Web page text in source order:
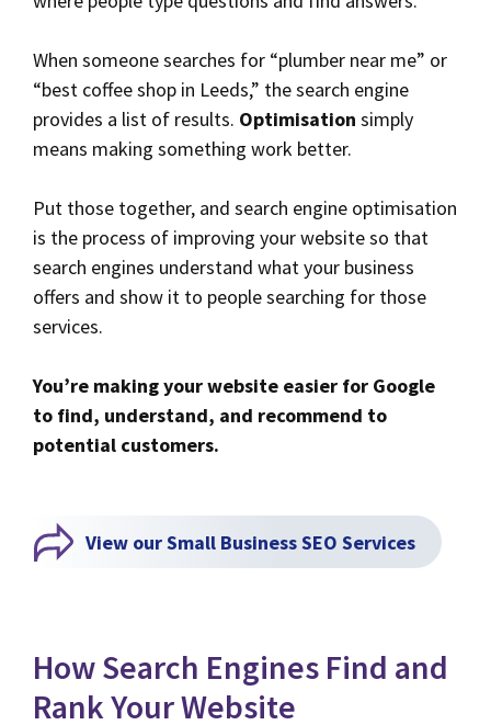
When someone searches for “plumber near me” or
“best coffee shop in Leeds,” the search engine
provides a list of results. Optimisation simply
means making something work better.
Put those together, and search engine optimisation
is the process of improving your website so that
search engines understand what your business
offers and show it to people searching for those
services.
You’re making your website easier for Google
to find, understand, and recommend to
potential customers.
View our Small Business SEO Services
How Search Engines Find and
Rank Your Website